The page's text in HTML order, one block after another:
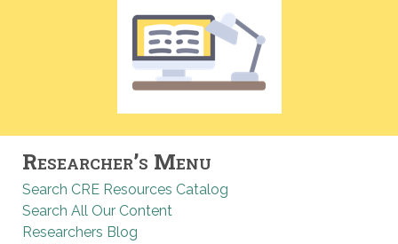
Researcher’s Menu
Search CRE Resources Catalog
Search All Our Content
Researchers Blog